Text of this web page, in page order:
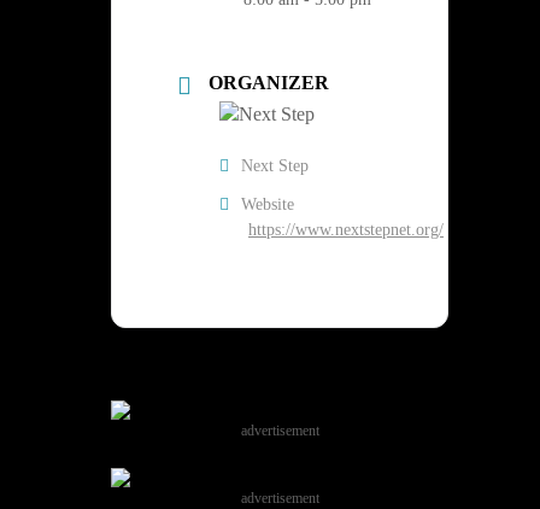
ORGANIZER
Next Step
Website
https://www.nextstepnet.org/
advertisement
advertisement